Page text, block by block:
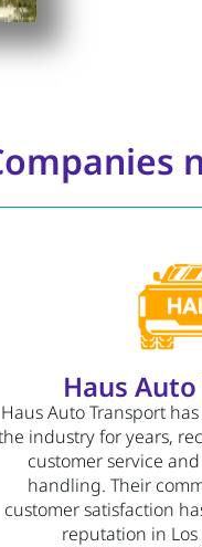
Haus
Haus Auto Transport
industry for years,
customer service
handling. Their
customer satisfaction
reputation in